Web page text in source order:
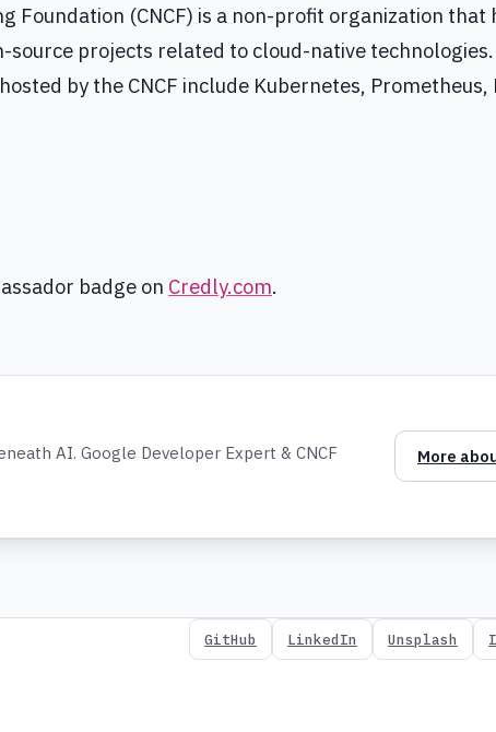
Foundation (CNCF) is a non-profit organization that
source projects related to cloud-native technologies.
by the CNCF include Kubernetes, Prometheus,
badge on Credly.com.
AI. Google Developer Expert & CNCF
More
GitHub LinkedIn Unsplash